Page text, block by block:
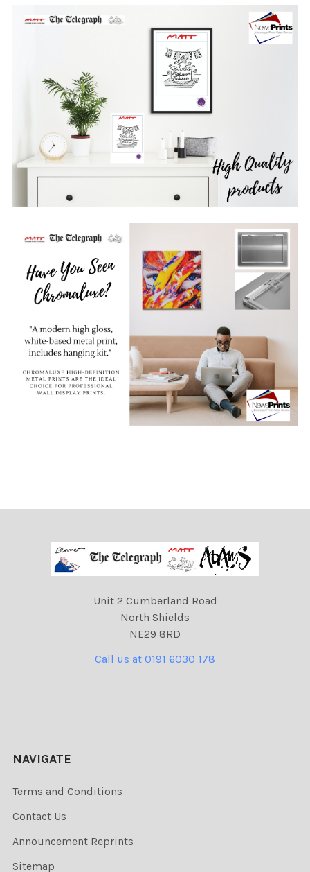
Unit 2 Cumberland Road
North Shields
NE29 8RD
Call us at 0191 6030 178
NAVIGATE
Terms and Conditions
Contact Us
Announcement Reprints
Sitemap